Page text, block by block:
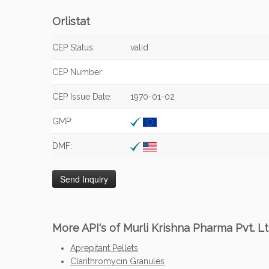
Orlistat
CEP Status: valid
CEP Number:
CEP Issue Date: 1970-01-02
GMP:
DMF:
More API's of Murli Krishna Pharma Pvt.
Aprepitant Pellets
Clarithromycin Granules